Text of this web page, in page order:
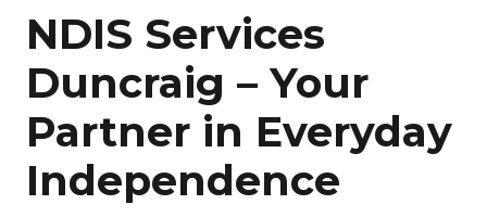
NDIS Services
Duncraig – Your
Partner in Everyday
Independence